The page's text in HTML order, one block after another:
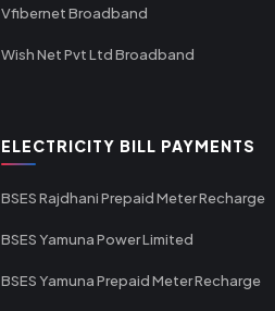
Vfibernet Broadband
Wish Net Pvt Ltd Broadband
ELECTRICITY BILL PAYMENTS
BSES Rajdhani Prepaid Meter Recharge
BSES Yamuna Power Limited
BSES Yamuna Prepaid Meter Recharge